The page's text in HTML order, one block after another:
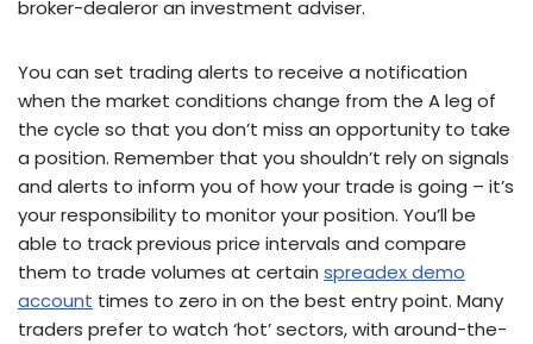
broker-dealeror an investment adviser.
You can set trading alerts to receive a notification
when the market conditions change from the A leg of
the cycle so that you don’t miss an opportunity to take
a position. Remember that you shouldn’t rely on signals
and alerts to inform you of how your trade is going – it’s
your responsibility to monitor your position. You’ll be
able to track previous price intervals and compare
them to trade volumes at certain spreadex demo
account times to zero in on the best entry point. Many
traders prefer to watch ‘hot’ sectors, with around-the-